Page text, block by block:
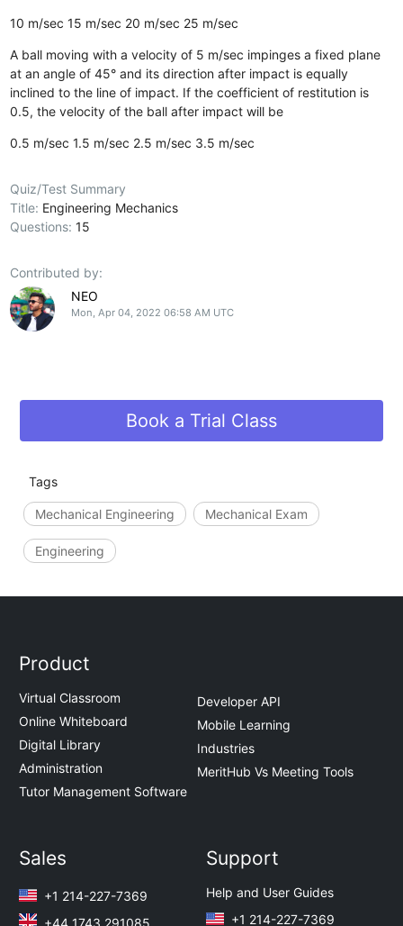
10 m/sec 15 m/sec 20 m/sec 25 m/sec
A ball moving with a velocity of 5 m/sec impinges a fixed plane
at an angle of 45° and its direction after impact is equally
inclined to the line of impact. If the coefficient of restitution is
0.5, the velocity of the ball after impact will be
0.5 m/sec 1.5 m/sec 2.5 m/sec 3.5 m/sec
Quiz/Test Summary
Title: Engineering Mechanics
Questions:15
Contributed by:
NEO
Mon, Apr 04, 2022 06:58 AM UTC
Book a Trial Class
Tags
Mechanical Engineering Mechanical Exam
Engineering
Product
Virtual Classroom
Online Whiteboard
Digital Library
Administration
Tutor Management Software
Developer API
Mobile Learning
Industries
MeritHub Vs Meeting Tools
Sales
+1 214-227-7369
Support
Help and User Guides
+1 214-227-7369